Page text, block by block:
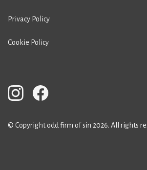
Privacy Policy
Cookie Policy
© Copyright odd firm of sin 2026. All rights